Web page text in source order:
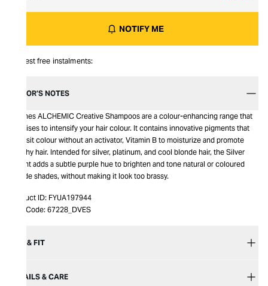
NOTIFY ME
Interest free instalments:
EDITOR’S NOTES
Davines ALCHEMIC Creative Shampoos are a colour-enhancing range that
promises to intensify your hair colour. It contains innovative pigments that
deposit colour without an activator, Vitamin B to moisturize and promote
healthy hair. Intended for silver, platinum, and cool blonde hair, the Silver
variant adds a subtle purple hue to brighten and tone natural or coloured
blonde shades, without making it look too brassy.
Product ID: FYUA197944
Item Code: 67228_DVES
SIZE & FIT
DETAILS & CARE